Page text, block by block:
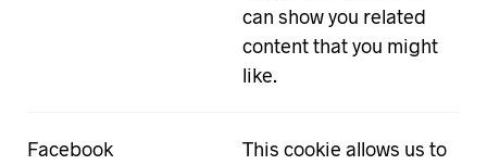
can show you related
content that you might
like.
Facebook
This cookie allows us to